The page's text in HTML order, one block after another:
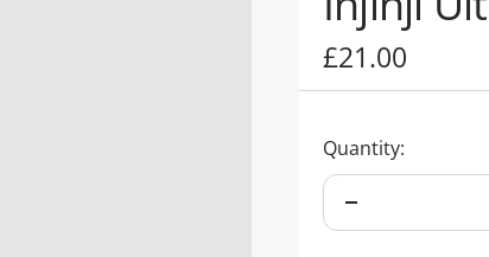
Sale
price
£21.00
Quantity: